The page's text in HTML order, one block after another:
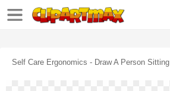
Self Care Ergonomics - Draw A Person Sitting